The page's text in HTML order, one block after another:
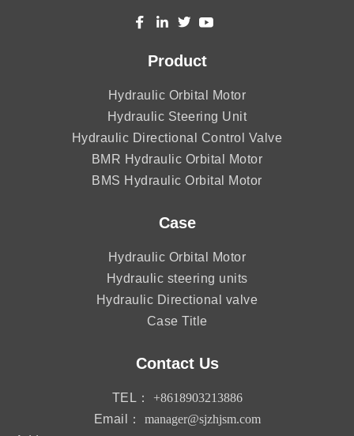
Product
Hydraulic Orbital Motor
Hydraulic Steering Unit
Hydraulic Directional Control Valve
BMR Hydraulic Orbital Motor
BMS Hydraulic Orbital Motor
Case
Hydraulic Orbital Motor
Hydraulic steering units
Hydraulic Directional valve
Case Title
Contact Us
TEL：
+8618903213886
Email：
manager@sjzhjsm.com